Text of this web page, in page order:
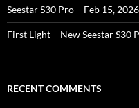
Seestar S30 Pro – Feb 15, 2026
First Light – New Seestar S30
RECENT COMMENTS